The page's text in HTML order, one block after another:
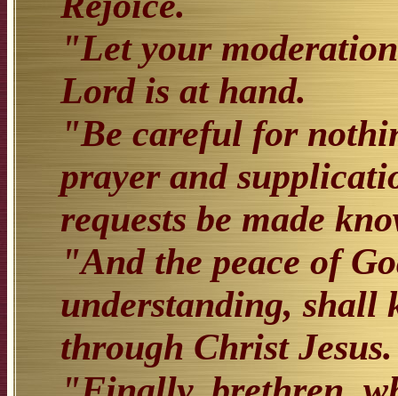
"Let your
Lord is at hand.
"Be careful for
prayer and
requests be made
"And the peace of
understanding, shall
through Christ Jesus.